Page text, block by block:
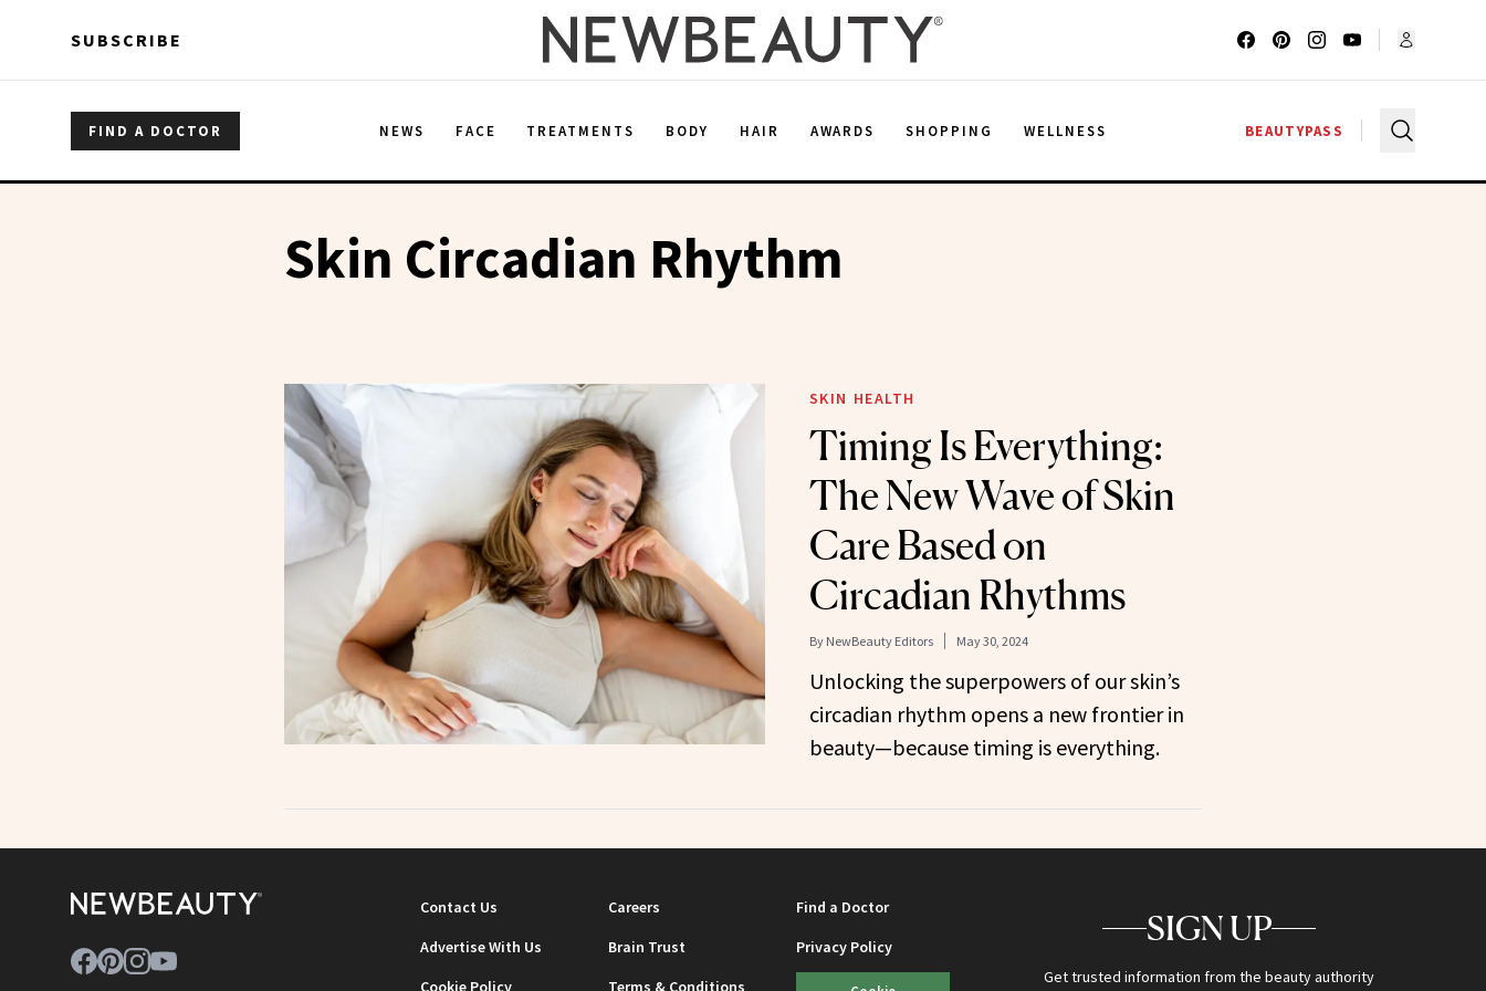
SUBSCRIBE
FIND A DOCTOR NEWS FACE TREATMENTS BODY HAIR AWARDS SHOPPING WELLNESS BEAUTYPASS
Skin Circadian Rhythm
SKIN HEALTH
Timing Is Everything:
The New Wave of Skin
Care Based on
Circadian Rhythms
By NewBeauty Editors May 30, 2024
Unlocking the superpowers of our skin’s
circadian rhythm opens a new frontier in
beauty—because timing is everything.
Contact Us Careers
Find a Doctor
Advertise With Us
Brain Trust
Privacy Policy
Cookie Policy
Terms & Conditions
SIGN UP
Get trusted information from the beauty authority